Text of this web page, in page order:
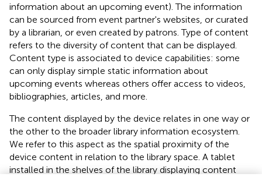
information about an upcoming event). The information
can be sourced from event partner's websites, or curated
by a librarian, or even created by patrons. Type of content
refers to the diversity of content that can be displayed.
Content type is associated to device capabilities: some
can only display simple static information about
upcoming events whereas others offer access to videos,
bibliographies, articles, and more.
The content displayed by the device relates in one way or
the other to the broader library information ecosystem.
We refer to this aspect as the spatial proximity of the
device content in relation to the library space. A tablet
installed in the shelves of the library displaying content